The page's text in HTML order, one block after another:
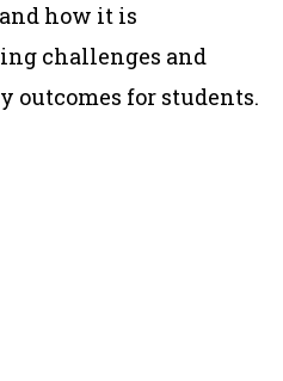
how it is
challenges and
outcomes for students.